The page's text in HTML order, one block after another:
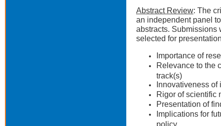
Abstract Review: The
an independent panel
abstracts. Submissions
selected for
Importance of
Relevance to the
track(s)
Innovativeness
Rigor of scientific
Presentation of
Implications for
policy